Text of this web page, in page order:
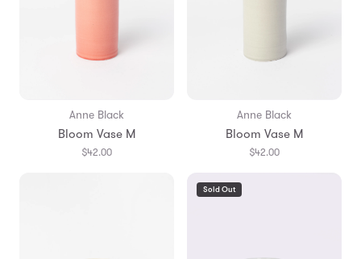
Anne Black
Bloom Vase M
$42.00
Anne Black
Bloom Vase M
$42.00
Sold Out